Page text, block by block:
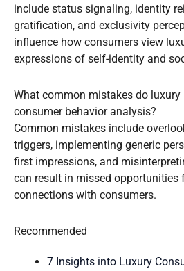
include status signaling, identity
gratification, and exclusivity
influence how consumers view
expressions of self-identity and
What common mistakes do luxury
consumer behavior analysis?
Common mistakes include
triggers, implementing generic
first impressions, and
can result in missed opportunities
connections with consumers.
Recommended
7 Insights into Luxury